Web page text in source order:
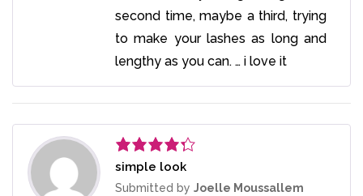
second time, maybe a third, trying
to make your lashes as long and
lengthy as you can. … i love it
Rated4
out of 5
simple look
Submitted by Joelle Moussallem